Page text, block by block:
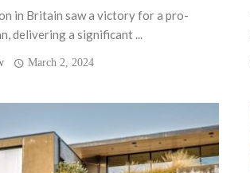
in Britain saw a victory for a pro-
delivering a significant ...
March 2, 2024